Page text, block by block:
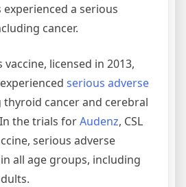
a serious
cancer.
vaccine, licensed in 2013,
serious adverse
thyroid cancer and cerebral
the trials forAudenz, CSL
serious adverse
all age groups, including